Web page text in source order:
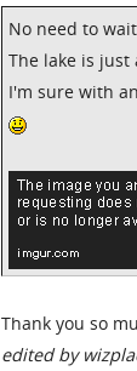
No need to
The lake is
I'm sure with
Thank you so
edited by